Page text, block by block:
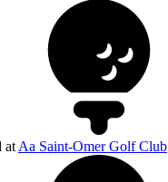
at Aa Saint-Omer Golf Club